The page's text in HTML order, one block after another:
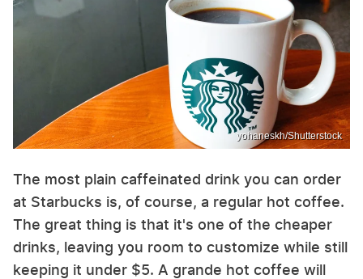
yohaneskh/Shutterstock
The most plain caffeinated drink you can order
at Starbucks is, of course, a regular hot coffee.
The great thing is that it's one of the cheaper
drinks, leaving you room to customize while still
keeping it under $5. A grande hot coffee will